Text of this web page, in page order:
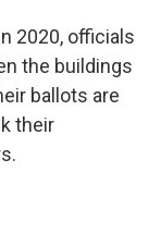
2020, officials
the buildings
ballots are
their